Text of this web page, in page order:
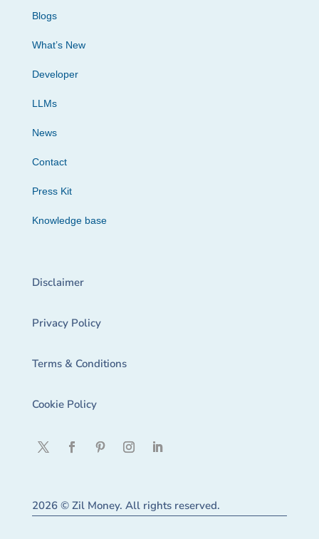
Blogs
What’s New
Developer
LLMs
News
Contact
Press Kit
Knowledge base
Disclaimer
Privacy Policy
Terms & Conditions
Cookie Policy
2026 © Zil Money. All rights reserved.